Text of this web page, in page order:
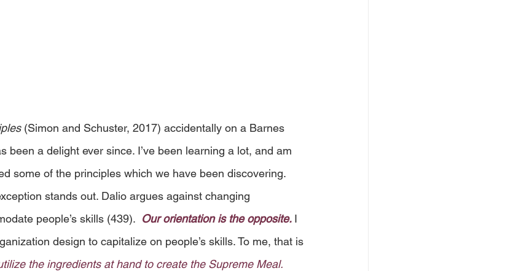
(Simon and Schuster, 2017) accidentally on a Barnes
been a delight ever since. I’ve been learning a lot, and am
some of the principles which we have been discovering.
stands out. Dalio argues against changing
people’s skills (439). Our orientation is the opposite. I
design to capitalize on people’s skills. To me, that is
the ingredients at hand to create the Supreme Meal.